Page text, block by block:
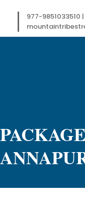
977-9851033510 |